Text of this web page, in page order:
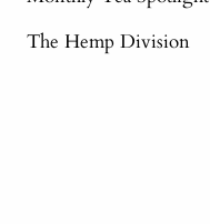
The Hemp Division